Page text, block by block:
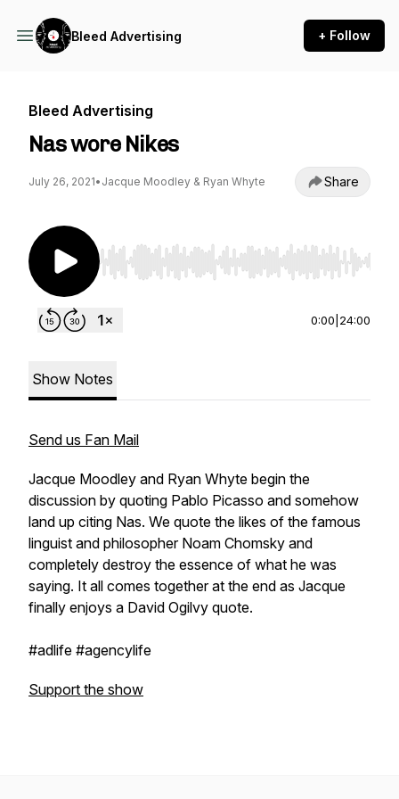
Bleed Advertising + Follow
Bleed Advertising
Nas wore Nikes
July 26, 2021• Jacque Moodley & Ryan Whyte Share
Use Left/Right to seek, Home/End to jump to
0:00 24:00
Show Notes
Send us Fan Mail
Jacque Moodley and Ryan Whyte begin the
discussion by quoting Pablo Picasso and somehow
land up citing Nas. We quote the likes of the famous
linguist and philosopher Noam Chomsky and
completely destroy the essence of what he was
saying. It all comes together at the end as Jacque
finally enjoys a David Ogilvy quote.
#adlife #agencylife
Support the show